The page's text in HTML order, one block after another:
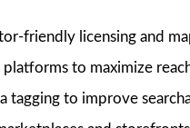
friendly licensing and
to maximize
tagging to improve